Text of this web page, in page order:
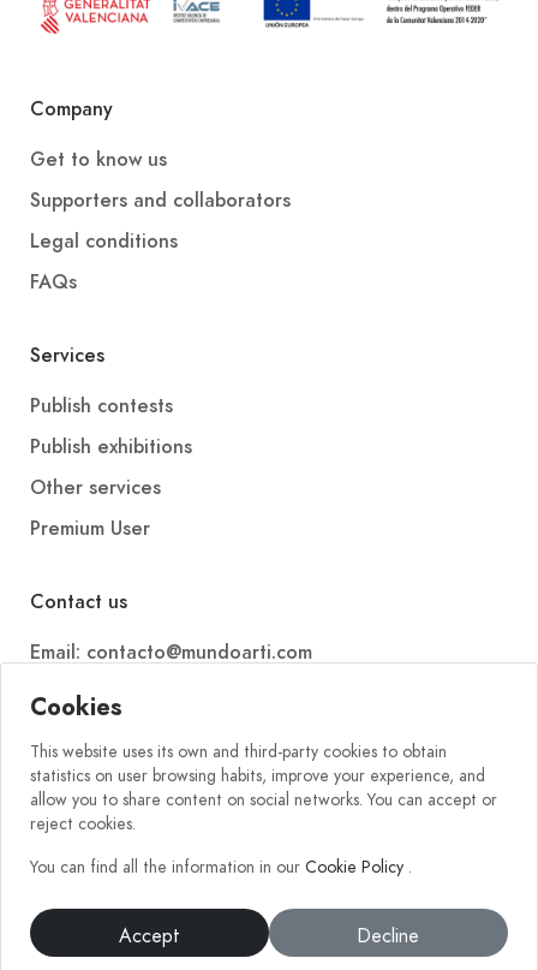
Cookies
This website uses its own and third-party cookies to obtain
statistics on user browsing habits, improve your experience, and
allow you to share content on social networks. You can accept or
reject cookies.
You can find all the information in our Cookie Policy .
Accept Decline
Company
Get to know us
Supporters and collaborators
Legal conditions
FAQs
Services
Publish contests
Publish exhibitions
Other services
Premium User
Contact us
Email: contacto@mundoarti.com
Telephone: +34 647 88 99 54